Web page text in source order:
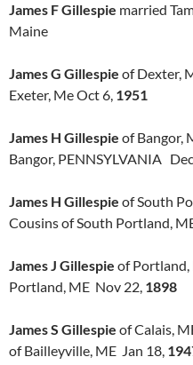
James F Gillespie married
Maine
James G Gillespie of Dexter,
Exeter, Me Oct 6, 1951
James H Gillespie of Bangor,
Bangor, PENNSYLVANIA
James H Gillespie of South
Cousins of South Portland,
James J Gillespie of Portland,
Portland, ME Nov 22, 1898
James S Gillespie of Calais,
of Bailleyville, ME Jan 18,